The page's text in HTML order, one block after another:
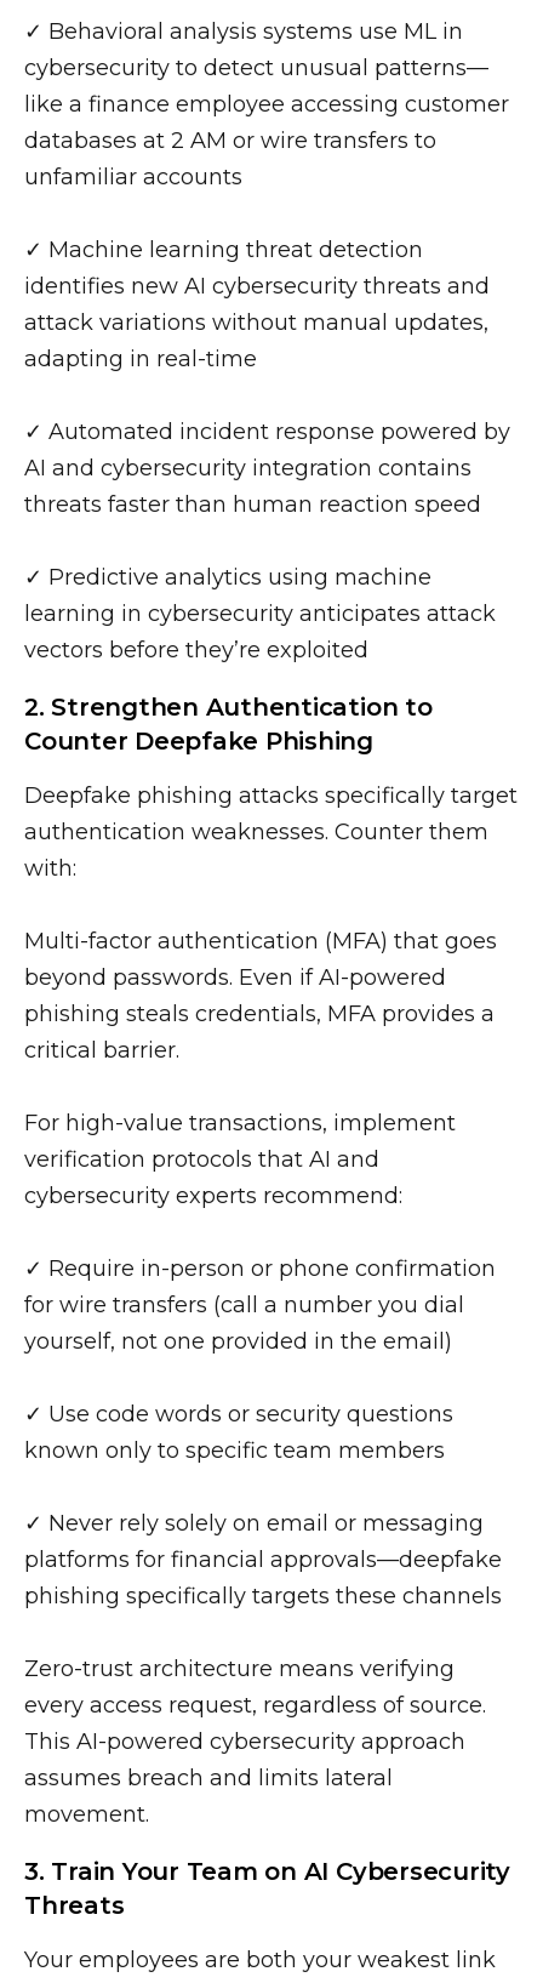
✓ Behavioral analysis systems use ML in
cybersecurity to detect unusual patterns—
like a finance employee accessing customer
databases at 2 AM or wire transfers to
unfamiliar accounts
✓ Machine learning threat detection
identifies new AI cybersecurity threats and
attack variations without manual updates,
adapting in real-time
✓ Automated incident response powered by
AI and cybersecurity integration contains
threats faster than human reaction speed
✓ Predictive analytics using machine
learning in cybersecurity anticipates attack
vectors before they’re exploited
2. Strengthen Authentication to
Counter Deepfake Phishing
Deepfake phishing attacks specifically target
authentication weaknesses. Counter them
with:
Multi-factor authentication (MFA) that goes
beyond passwords. Even if AI-powered
phishing steals credentials, MFA provides a
critical barrier.
For high-value transactions, implement
verification protocols that AI and
cybersecurity experts recommend:
✓ Require in-person or phone confirmation
for wire transfers (call a number you dial
yourself, not one provided in the email)
✓ Use code words or security questions
known only to specific team members
✓ Never rely solely on email or messaging
platforms for financial approvals—deepfake
phishing specifically targets these channels
Zero-trust architecture means verifying
every access request, regardless of source.
This AI-powered cybersecurity approach
assumes breach and limits lateral
movement.
3. Train Your Team on AI Cybersecurity
Threats
Your employees are both your weakest link